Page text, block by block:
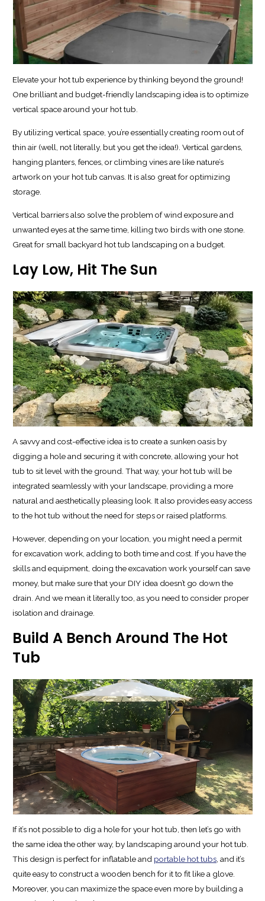
Elevate your hot tub experience by thinking beyond the ground!
One brilliant and budget-friendly landscaping idea is to optimize
vertical space around your hot tub.
By utilizing vertical space, you’re essentially creating room out of
thin air (well, not literally, but you get the idea!). Vertical gardens,
hanging planters, fences, or climbing vines are like nature’s
artwork on your hot tub canvas. It is also great for optimizing
storage.
Vertical barriers also solve the problem of wind exposure and
unwanted eyes at the same time, killing two birds with one stone.
Great for small backyard hot tub landscaping on a budget.
Lay Low, Hit The Sun
A savvy and cost-effective idea is to create a sunken oasis by
digging a hole and securing it with concrete, allowing your hot
tub to sit level with the ground. That way, your hot tub will be
integrated seamlessly with your landscape, providing a more
natural and aesthetically pleasing look. It also provides easy access
to the hot tub without the need for steps or raised platforms.
However, depending on your location, you might need a permit
for excavation work, adding to both time and cost. If you have the
skills and equipment, doing the excavation work yourself can save
money, but make sure that your DIY idea doesn’t go down the
drain. And we mean it literally too, as you need to consider proper
isolation and drainage.
Build A Bench Around The Hot
Tub
If it’s not possible to dig a hole for your hot tub, then let’s go with
the same idea the other way, by landscaping around your hot tub.
This design is perfect for inflatable and portable hot tubs , and it’s
quite easy to construct a wooden bench for it to fit like a glove.
Moreover, you can maximize the space even more by building a